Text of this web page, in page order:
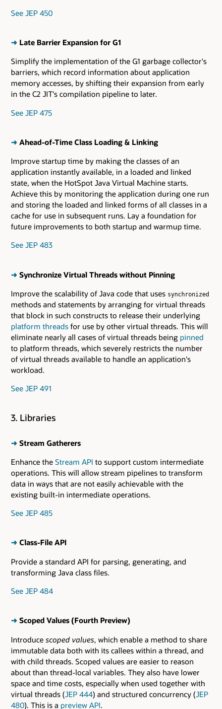
See JEP 450
➜ Late Barrier Expansion for G1
Simplify the implementation of the G1 garbage collector's
barriers, which record information about application
memory accesses, by shifting their expansion from early
in the C2 JIT's compilation pipeline to later.
See JEP 475
➜ Ahead-of-Time Class Loading & Linking
Improve startup time by making the classes of an
application instantly available, in a loaded and linked
state, when the HotSpot Java Virtual Machine starts.
Achieve this by monitoring the application during one run
and storing the loaded and linked forms of all classes in a
cache for use in subsequent runs. Lay a foundation for
future improvements to both startup and warmup time.
See JEP 483
➜ Synchronize Virtual Threads without Pinning
Improve the scalability of Java code that uses synchronized
methods and statements by arranging for virtual threads
that block in such constructs to release their underlying
platform threads for use by other virtual threads. This will
eliminate nearly all cases of virtual threads being pinned
to platform threads, which severely restricts the number
of virtual threads available to handle an application's
workload.
See JEP 491
3. Libraries
➜ Stream Gatherers
Enhance the Stream API to support custom intermediate
operations. This will allow stream pipelines to transform
data in ways that are not easily achievable with the
existing built-in intermediate operations.
See JEP 485
➜ Class-File API
Provide a standard API for parsing, generating, and
transforming Java class files.
See JEP 484
➜ Scoped Values (Fourth Preview)
Introduce scoped values, which enable a method to share
immutable data both with its callees within a thread, and
with child threads. Scoped values are easier to reason
about than thread-local variables. They also have lower
space and time costs, especially when used together with
virtual threads (JEP 444) and structured concurrency (JEP
480). This is a preview API.